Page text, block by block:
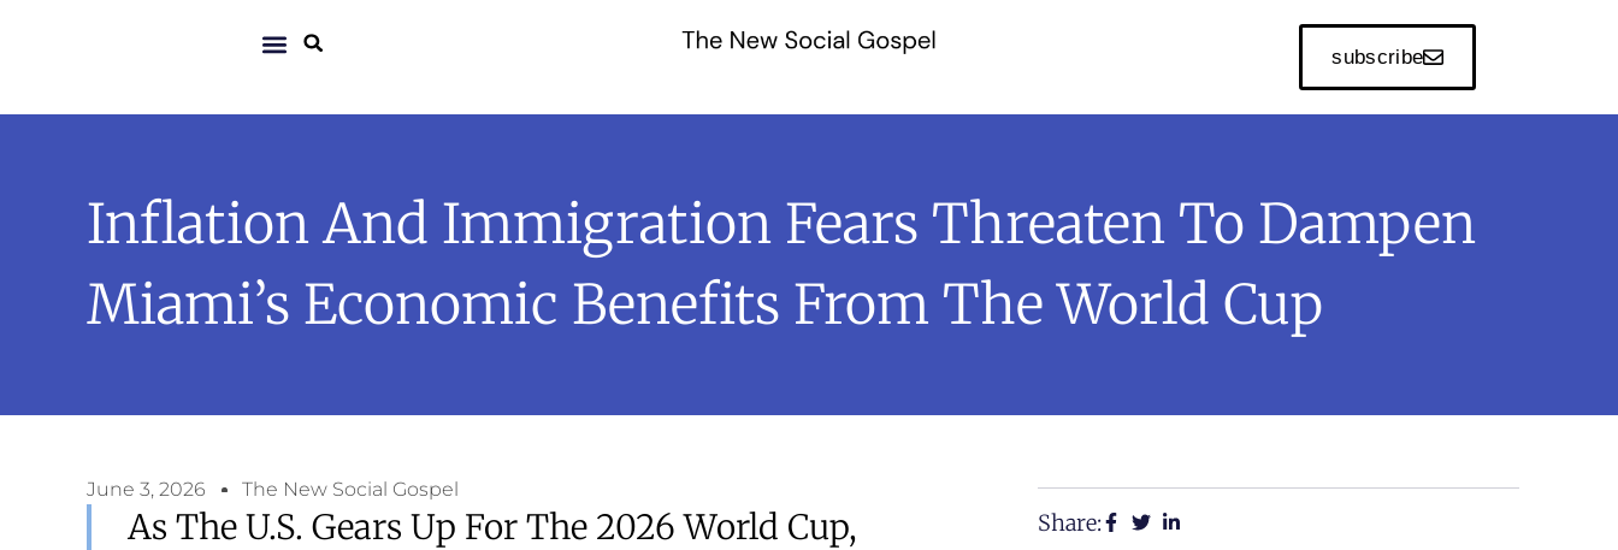
subscribe
Inflation And Immigration Fears Threaten To Dampen
Miami’s Economic Benefits From The World Cup
June 3, 2026 The New Social Gospel
As The U.S. Gears Up For The 2026 World Cup,
Share: